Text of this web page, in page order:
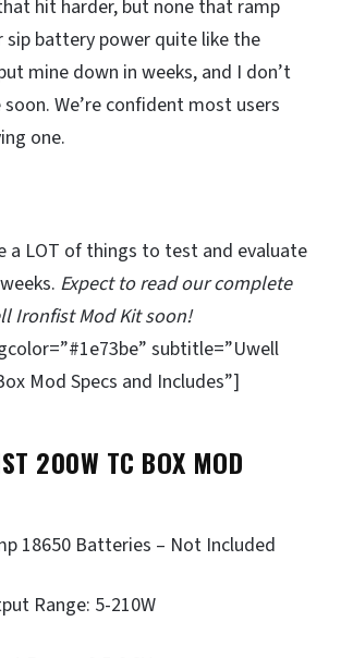
hit harder, but none that ramp
sip battery power quite like the
mine down in weeks, and I don’t
We’re confident most users
one.
a LOT of things to test and evaluate
Expect to read our complete
Ironfist Mod Kit soon!
subtitle=”Uwell
Mod Specs and Includes”]
200W TC BOX MOD
18650 Batteries – Not Included
Range: 5-210W